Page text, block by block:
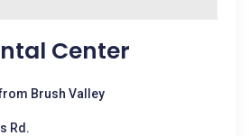
Center
Brush Valley
Rd.